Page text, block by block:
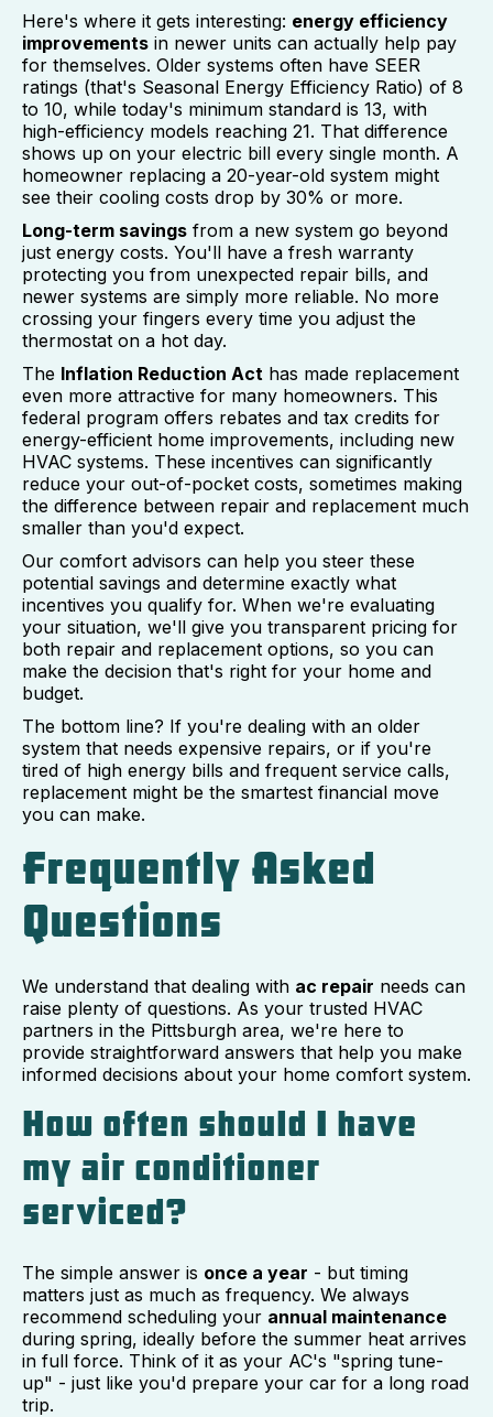
Here's where it gets interesting: energy efficiency
improvements in newer units can actually help pay
for themselves. Older systems often have SEER
ratings (that's Seasonal Energy Efficiency Ratio) of 8
to 10, while today's minimum standard is 13, with
high-efficiency models reaching 21. That difference
shows up on your electric bill every single month. A
homeowner replacing a 20-year-old system might
see their cooling costs drop by 30% or more.
Long-term savings from a new system go beyond
just energy costs. You'll have a fresh warranty
protecting you from unexpected repair bills, and
newer systems are simply more reliable. No more
crossing your fingers every time you adjust the
thermostat on a hot day.
The Inflation Reduction Act has made replacement
even more attractive for many homeowners. This
federal program offers rebates and tax credits for
energy-efficient home improvements, including new
HVAC systems. These incentives can significantly
reduce your out-of-pocket costs, sometimes making
the difference between repair and replacement much
smaller than you'd expect.
Our comfort advisors can help you steer these
potential savings and determine exactly what
incentives you qualify for. When we're evaluating
your situation, we'll give you transparent pricing for
both repair and replacement options, so you can
make the decision that's right for your home and
budget.
The bottom line? If you're dealing with an older
system that needs expensive repairs, or if you're
tired of high energy bills and frequent service calls,
replacement might be the smartest financial move
you can make.
Frequently Asked
Questions
We understand that dealing with ac repair needs can
raise plenty of questions. As your trusted HVAC
partners in the Pittsburgh area, we're here to
provide straightforward answers that help you make
informed decisions about your home comfort system.
How often should I have
my air conditioner
serviced?
The simple answer is once a year - but timing
matters just as much as frequency. We always
recommend scheduling your annual maintenance
during spring, ideally before the summer heat arrives
in full force. Think of it as your AC's "spring tune-
up" - just like you'd prepare your car for a long road
trip.